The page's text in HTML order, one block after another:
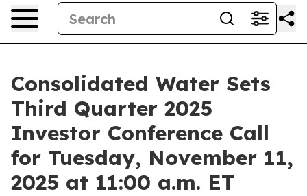
Consolidated Water Sets
Third Quarter 2025
Investor Conference Call
for Tuesday, November 11,
2025 at 11:00 a.m. ET